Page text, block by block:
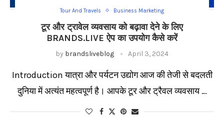
Tour And Travels Business Marketing
टूर और ट्रावेल व्यवसाय को बढ़ावा देने के लिए
BRANDS.LIVE ऐप का उपयोग कैसे करें
by brandsliveblog April 3, 2024
Introduction यात्रा और पर्यटन उद्योग आज की तेजी से बदलती
दुनिया में अत्यंत महत्वपूर्ण है। आपके टूर और ट्रैवल व्यवसाय …